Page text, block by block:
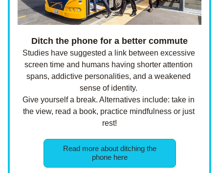
Ditch the phone for a better commute
Studies have suggested a link between excessive
screen time and humans having shorter attention
spans, addictive personalities, and a weakened
sense of identity.
Give yourself a break. Alternatives include: take in
the view, read a book, practice mindfulness or just
rest!
Read more about ditching the
phone here